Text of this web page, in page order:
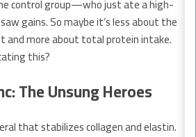
control group—who just ate a high-
gains. So maybe it’s less about the
and more about total protein intake.
this?
The Unsung Heroes
that stabilizes collagen and elastin.